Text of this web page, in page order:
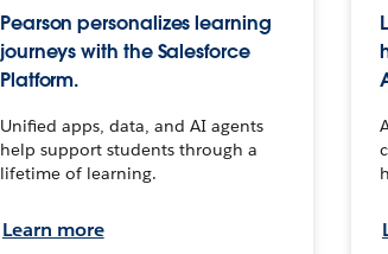
Pearson personalizes learning
journeys with the Salesforce
Platform.
Unified apps, data, and AI agents
help support students through a
lifetime of learning.
Learn more